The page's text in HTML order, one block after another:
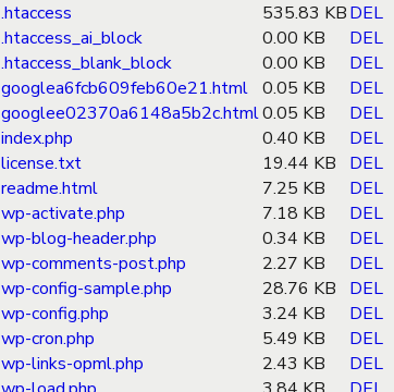
.htaccess
535.83 KBDEL
.htaccess_ai_block
0.00 KB
DEL
.htaccess_blank_block
0.00 KB
DEL
googlea6fcb609feb60e21.html 0.05 KB
DEL
googlee02370a6148a5b2c.html0.05 KB
DEL
index.php
0.40 KB
DEL
license.txt
19.44 KB
DEL
readme.html
7.25 KB
DEL
wp-activate.php
7.18 KB
DEL
wp-blog-header.php
0.34 KB
DEL
wp-comments-post.php
2.27 KB
DEL
wp-config-sample.php
28.76 KB
DEL
wp-config.php
3.24 KB
DEL
wp-cron.php
5.49 KB
DEL
wp-links-opml.php
2.43 KB
DEL